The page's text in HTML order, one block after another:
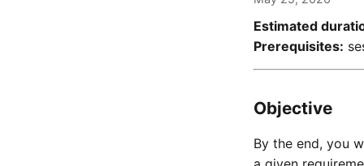
Estimated
Prerequisites:
Objective
By the end, you